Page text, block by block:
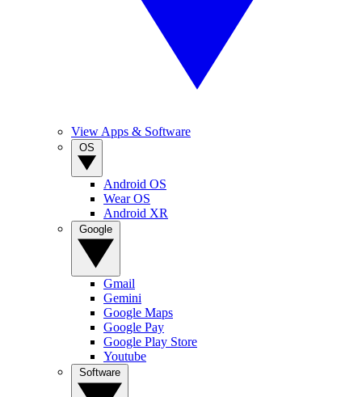
View Apps & Software
Android OS
Wear OS
Android XR
Gmail
Gemini
Google Maps
Google Pay
Google Play Store
Youtube